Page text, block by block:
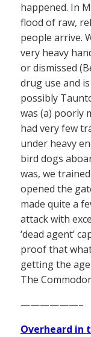
happened. In
flood of raw,
people arrive.
very heavy
or dismissed
drug use and
possibly
was (a) poorly
had very few
under heavy
bird dogs
was, we
opened the
made quite a
attack with
‘dead agent’
proof that
getting the
The
——————–
Overheard in